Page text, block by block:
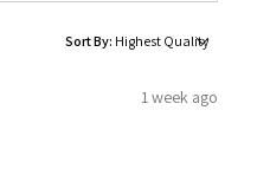
Sort By:
1 week ago